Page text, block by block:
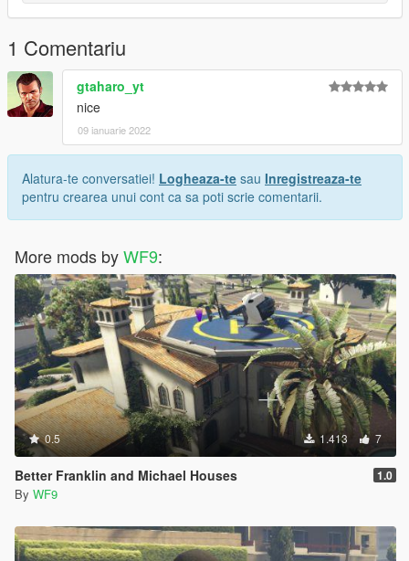
1 Comentariu
gtaharo_yt
nice
09 ianuarie 2022
Alatura-te conversatiei! Logheaza-te sau Inregistreaza-te
pentru crearea unui cont ca sa poti scrie comentarii.
More mods byWF9:
0.5 1.413 7
Better Franklin and Michael Houses 1.0
By WF9